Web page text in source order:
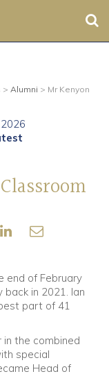
> Alumni > Mr Kenyon
end of February
in 2021. Ian
part of 41
the combined
special
Head of